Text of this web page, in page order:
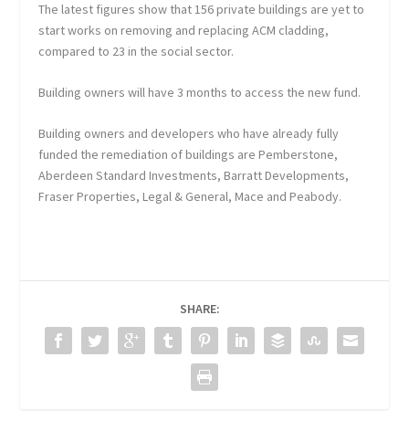
The latest figures show that 156 private buildings are yet to
start works on removing and replacing ACM cladding,
compared to 23 in the social sector.
Building owners will have 3 months to access the new fund.
Building owners and developers who have already fully
funded the remediation of buildings are Pemberstone,
Aberdeen Standard Investments, Barratt Developments,
Fraser Properties, Legal & General, Mace and Peabody.
SHARE: